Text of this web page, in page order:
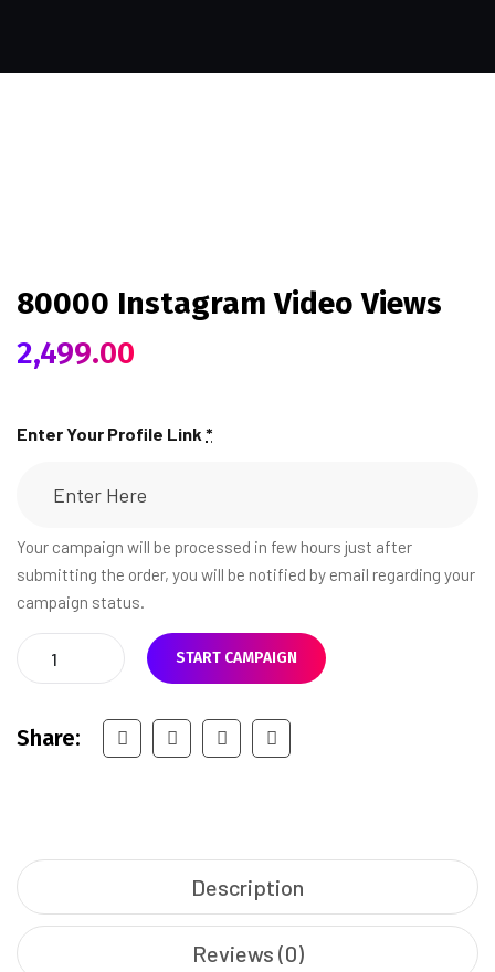
80000 Instagram Video Views
2,499.00
Enter Your Profile Link *
Your campaign will be processed in few hours just after
submitting the order, you will be notified by email regarding your
campaign status.
START CAMPAIGN
Share:
Description
Reviews (0)